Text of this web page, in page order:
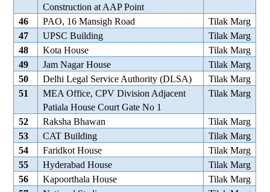
Construction at AAP Point
46 PAO, 16 Mansigh Road
Tilak Marg
47
UPSC Building
Tilak Marg
48
Kota House
Tilak Marg
49
Jam Nagar House
Tilak Marg
50
Delhi Legal Service Authority (DLSA)
Tilak Marg
51
MEA Office, CPV Division Adjacent
Patiala House Court Gate No 1
Tilak Marg
52 Raksha Bhawan
Tilak Marg
53
CAT Building
Tilak Marg
54
Faridkot House
Tilak Marg
55
Hyderabad House
Tilak Marg
56
Kapoorthala House
Tilak Marg